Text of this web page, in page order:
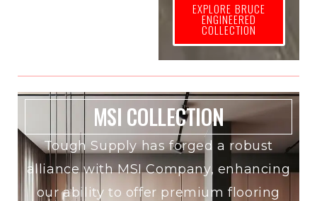
EXPLORE BRUCE
ENGINEERED
COLLECTION
MSI COLLECTION
Tough Supply has forged a robust
alliance with MSI Company, enhancing
our ability to offer premium flooring